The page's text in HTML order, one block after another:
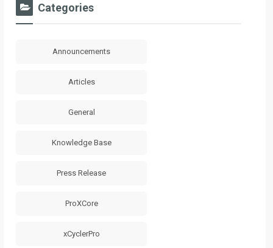
Categories
Announcements
Articles
General
Knowledge Base
Press Release
ProXCore
xCyclerPro